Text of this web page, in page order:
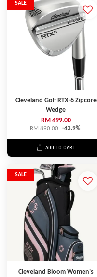
SALE
Cleveland Golf RTX-6 Zipcore
Wedge
RM 499.00
RM 890.00 -43.9%
ADD TO CART
SALE
Cleveland Bloom Women's